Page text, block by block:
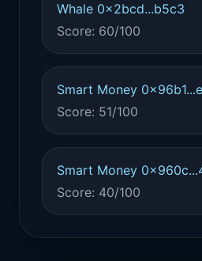
Whale 0x2bcd...b5c3
Score: 60/100
Smart Money
Score: 51/100
Smart Money
Score: 40/100